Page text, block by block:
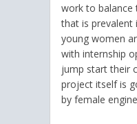
work to balance
that is prevalent
young women
with internship
jump start their
project itself is
by female